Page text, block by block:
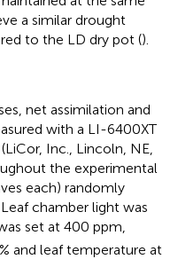
a similar drought
to the LD dry pot ().
net assimilation and
with a LI-6400XT
Inc., Lincoln, NE,
the experimental
each) randomly
chamber light was
set at 400 ppm,
and leaf temperature at